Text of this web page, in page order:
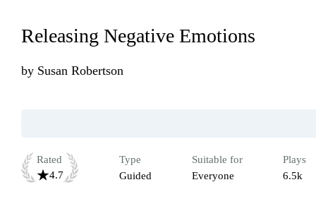
Releasing Negative Emotions
by Susan Robertson
Rated
4.7
Type
Guided
Suitable for
Everyone
Plays
6.5k